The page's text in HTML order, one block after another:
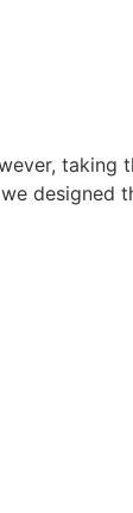
taking
designed